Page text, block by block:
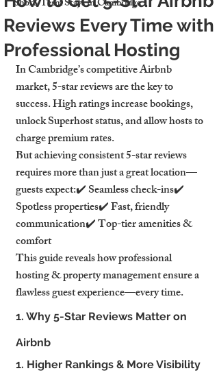
Short-Term Stays in Cambridge
Reviews Every Time with
Professional Hosting
In Cambridge’s competitive Airbnb
market, 5-star reviews are the key to
success. High ratings increase bookings,
unlock Superhost status, and allow hosts to
charge premium rates.
But achieving consistent 5-star reviews
requires more than just a great location—
guests expect:✔️ Seamless check-ins✔️
Spotless properties✔️ Fast, friendly
communication✔️ Top-tier amenities &
comfort
This guide reveals how professional
hosting & property management ensure a
flawless guest experience—every time.
1. Why 5-Star Reviews Matter on
Airbnb
1. Higher Rankings & More Visibility